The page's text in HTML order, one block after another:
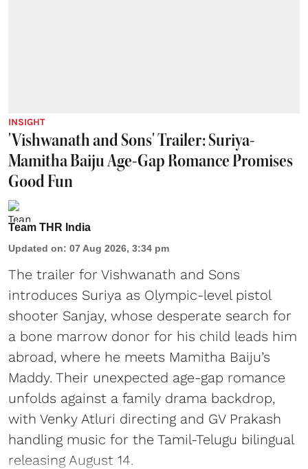
INSIGHT
'Vishwanath and Sons' Trailer: Suriya-
Mamitha Baiju Age-Gap Romance Promises
Good Fun
Team THR India
Updated on: 07 Aug 2026, 3:34 pm
The trailer for Vishwanath and Sons
introduces Suriya as Olympic-level pistol
shooter Sanjay, whose desperate search for
a bone marrow donor for his child leads him
abroad, where he meets Mamitha Baiju’s
Maddy. Their unexpected age-gap romance
unfolds against a family drama backdrop,
with Venky Atluri directing and GV Prakash
handling music for the Tamil-Telugu bilingual
releasing August 14.